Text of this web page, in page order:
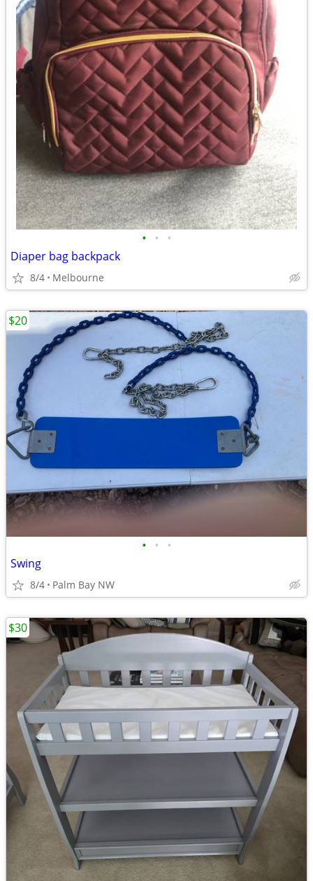
• • •
Diaper bag backpack
8/4 Melbourne
• • •
Swing
8/4 Palm Bay NW
$20
$30